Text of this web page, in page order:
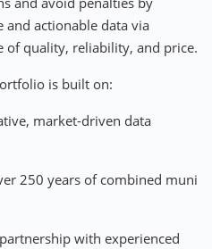
and actionable data via
of quality, reliability, and price.
is built on:
market-driven data
250 years of combined muni
with experienced